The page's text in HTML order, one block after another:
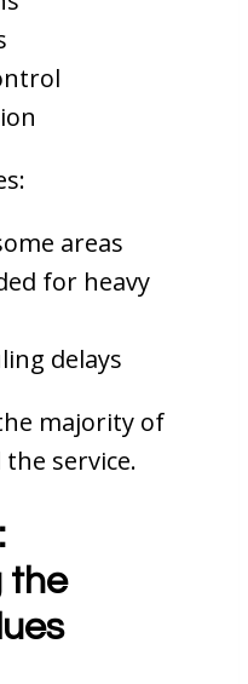
areas
for heavy
delays
majority of
service.
the